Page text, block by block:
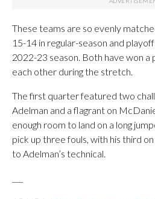
These teams are so evenly
15-14 in regular-season and
2022-23 season. Both have won a
each other during the stretch.
The first quarter featured two
Adelman and a flagrant on
enough room to land on a long
pick up three fouls, with his third
to Adelman’s technical.